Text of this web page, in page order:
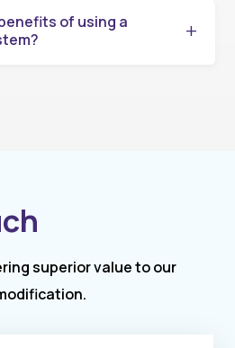
of using a